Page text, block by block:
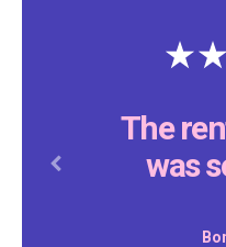
The
was
Previous